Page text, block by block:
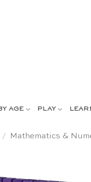
AGE PLAY
/ Mathematics &